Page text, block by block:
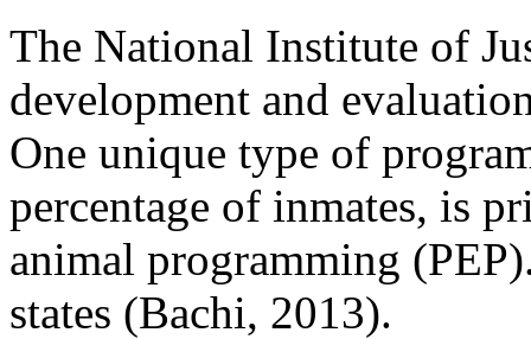
The National Institute of
development and
One unique type of
percentage of inmates, is
animal programming
states (Bachi, 2013).